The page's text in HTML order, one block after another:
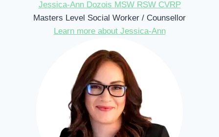
Jessica-Ann Dozois MSW RSW CVRP
Masters Level Social Worker / Counsellor
Learn more about Jessica-Ann